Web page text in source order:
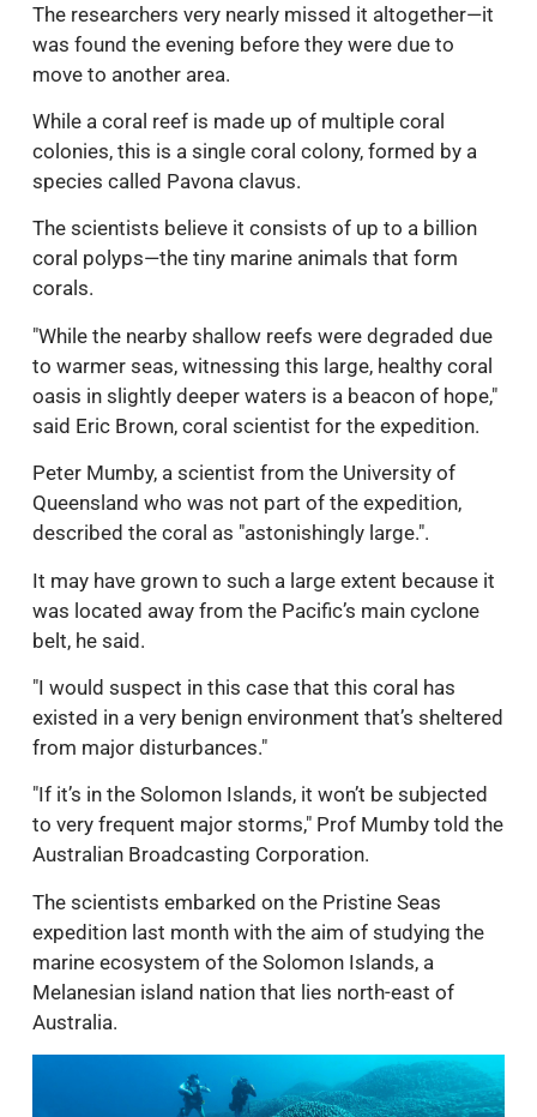
The researchers very nearly missed it altogether—it
was found the evening before they were due to
move to another area.
While a coral reef is made up of multiple coral
colonies, this is a single coral colony, formed by a
species called Pavona clavus.
The scientists believe it consists of up to a billion
coral polyps—the tiny marine animals that form
corals.
"While the nearby shallow reefs were degraded due
to warmer seas, witnessing this large, healthy coral
oasis in slightly deeper waters is a beacon of hope,"
said Eric Brown, coral scientist for the expedition.
Peter Mumby, a scientist from the University of
Queensland who was not part of the expedition,
described the coral as "astonishingly large.".
It may have grown to such a large extent because it
was located away from the Pacific’s main cyclone
belt, he said.
"I would suspect in this case that this coral has
existed in a very benign environment that’s sheltered
from major disturbances."
"If it’s in the Solomon Islands, it won’t be subjected
to very frequent major storms," Prof Mumby told the
Australian Broadcasting Corporation.
The scientists embarked on the Pristine Seas
expedition last month with the aim of studying the
marine ecosystem of the Solomon Islands, a
Melanesian island nation that lies north-east of
Australia.